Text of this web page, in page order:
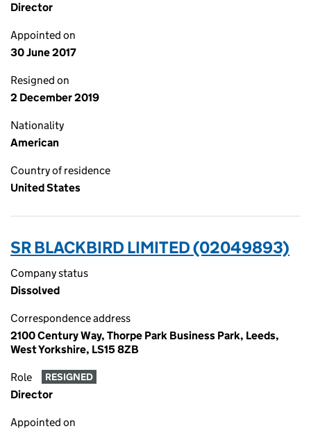
Director
Appointed on
30 June 2017
Resigned on
2 December 2019
Nationality
American
Country of residence
United States
SR BLACKBIRD LIMITED (02049893)
Company status
Dissolved
Correspondence address
2100 Century Way, Thorpe Park Business Park, Leeds,
West Yorkshire, LS15 8ZB
Role RESIGNED
Director
Appointed on